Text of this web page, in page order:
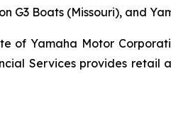
G3 Boats (Missouri), and
of Yamaha Motor
Services provides retail